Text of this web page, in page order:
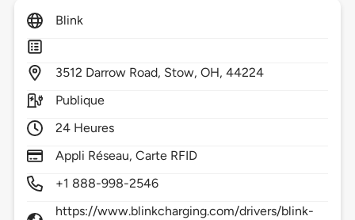
Blink
3512 Darrow Road, Stow,OH,44224
Publique
24 Heures
Appli Réseau, Carte RFID
+1 888-998-2546
https://www.blinkcharging.com/drivers/blink-